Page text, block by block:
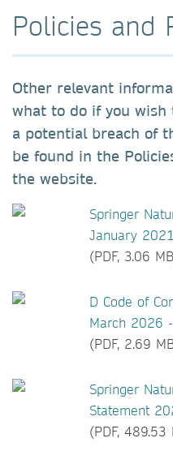
Policies and
Other relevant
what to do if you
a potential breach of
be found in the
the website.
Springer
January
(PDF, 3.06
D Code of
March 2026
(PDF, 2.69
Springer
Statement
(PDF, 489.53